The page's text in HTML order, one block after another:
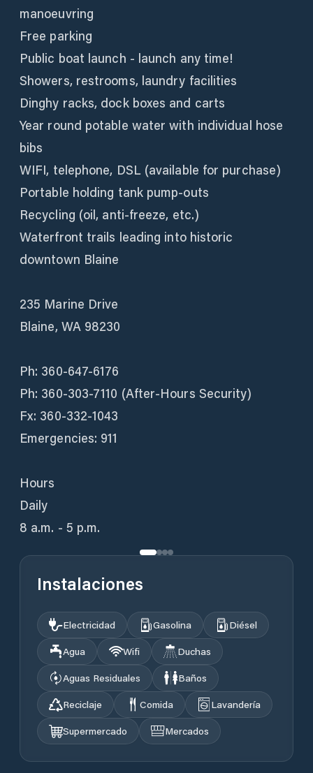
manoeuvring
Free parking
Public boat launch - launch any time!
Showers, restrooms, laundry facilities
Dinghy racks, dock boxes and carts
Year round potable water with individual hose
bibs
WIFI, telephone, DSL (available for purchase)
Portable holding tank pump-outs
Recycling (oil, anti-freeze, etc.)
Waterfront trails leading into historic
downtown Blaine
235 Marine Drive
Blaine, WA 98230
Ph: 360-647-6176
Ph: 360-303-7110 (After-Hours Security)
Fx: 360-332-1043
Emergencies: 911
Hours
Daily
8 a.m. - 5 p.m.
Instalaciones
Electricidad Gasolina
Diésel
Agua
Wifi
Duchas
Aguas Residuales
Baños
Reciclaje
Comida
Lavandería
Supermercado
Mercados